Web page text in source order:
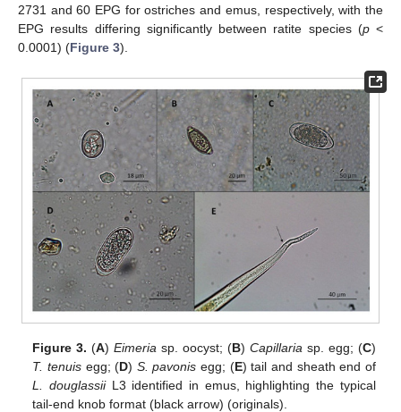
2731 and 60 EPG for ostriches and emus, respectively, with the
EPG results differing significantly between ratite species (p<
0.0001) (Figure 3).
Figure 3. (A)Eimeria sp. oocyst; (B) Capillaria sp. egg; (C)
T. tenuisegg; (D) S. pavonis egg; (E) tail and sheath end of
L. douglassiiL3 identified in emus, highlighting the typical
tail-end knob format (black arrow) (originals).